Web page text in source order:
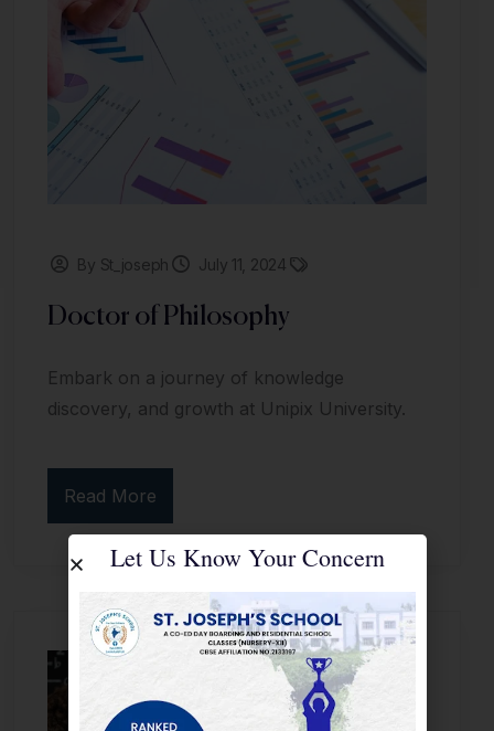
By St_joseph July 11, 2024
Doctor of Philosophy
Embark on a journey of knowledge
discovery, and growth at Unipix University.
Read More
Let Us Know Your Concern